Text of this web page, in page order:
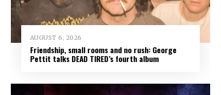
AUGUST 6, 2026
Friendship, small rooms and no rush: George
Pettit talks DEAD TIRED’s fourth album